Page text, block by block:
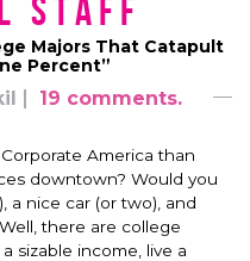
Staff
Majors That Catapult
Percent”
19 comments.
America than
downtown? Would you
a nice car (or two), and
there are college
sizable income, live a